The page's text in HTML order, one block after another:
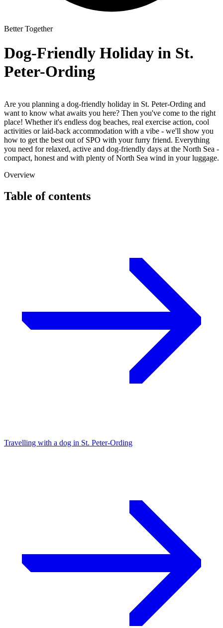
Better Together
Dog-Friendly Holiday in St.
Peter-Ording
Are you planning a dog-friendly holiday in St. Peter-Ording and
want to know what awaits you here? Then you've come to the right
place! Whether it's endless dog beaches, real exercise action, cool
activities or laid-back accommodation with a vibe - we'll show you
how to get the best out of SPO with your furry friend. Everything
you need for relaxed, active and dog-friendly days at the North Sea -
compact, honest and with plenty of North Sea wind in your luggage.
Overview
Table of contents
Travelling with a dog in St. Peter-Ording